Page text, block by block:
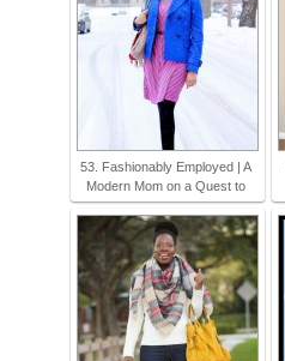
53. Fashionably Employed | A
Modern Mom on a Quest to